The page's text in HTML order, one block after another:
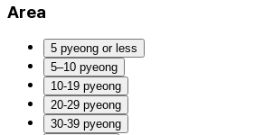
Area
5 pyeong or less
5–10 pyeong
10-19 pyeong
20-29 pyeong
30-39 pyeong